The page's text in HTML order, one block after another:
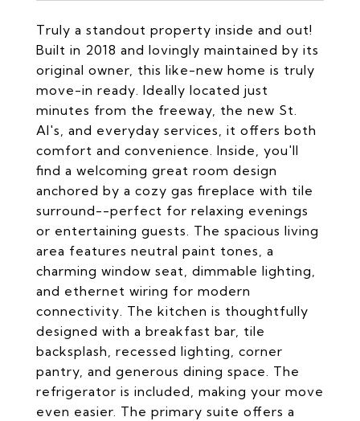
Truly a standout property inside and out!
Built in 2018 and lovingly maintained by its
original owner, this like-new home is truly
move-in ready. Ideally located just
minutes from the freeway, the new St.
Al's, and everyday services, it offers both
comfort and convenience. Inside, you'll
find a welcoming great room design
anchored by a cozy gas fireplace with tile
surround--perfect for relaxing evenings
or entertaining guests. The spacious living
area features neutral paint tones, a
charming window seat, dimmable lighting,
and ethernet wiring for modern
connectivity. The kitchen is thoughtfully
designed with a breakfast bar, tile
backsplash, recessed lighting, corner
pantry, and generous dining space. The
refrigerator is included, making your move
even easier. The primary suite offers a